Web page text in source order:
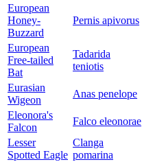
European
Honey-
Buzzard
Pernis apivorus
European
Free-tailed
Bat
Tadarida
teniotis
Eurasian
Wigeon
Anas penelope
Eleonora's
Falcon
Falco eleonorae
Lesser
Spotted Eagle
Clanga
pomarina